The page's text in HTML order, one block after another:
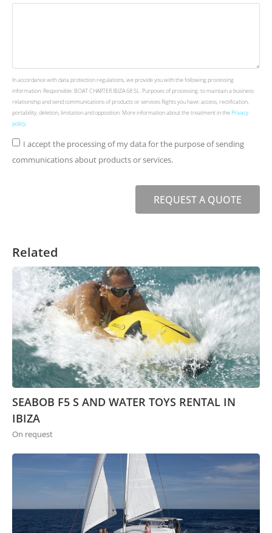
In accordance with data protection regulations, we provide you with the following processing
information: Responsible: BOAT CHARTER IBIZA 68 SL. Purposes of processing: to maintain a business
relationship and send communications of products or services Rights you have: access, rectification,
portability, deletion, limitation and opposition. More information about the treatment in thePrivacy
policy.
I accept the processing of my data for the purpose of sending
communications about products or services.
REQUEST A QUOTE
Related
SEABOB F5 S AND WATER TOYS RENTAL IN
IBIZA
On request